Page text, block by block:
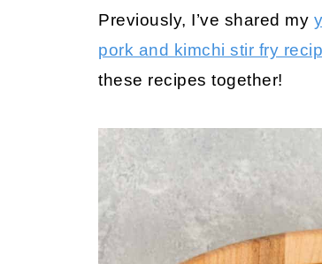
Previously, I’ve shared my
pork and kimchi stir fry
these recipes together!